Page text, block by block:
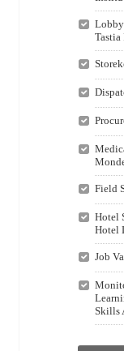
Lobby
Tastia
Field
Hotel
Hotel
Job
Skills